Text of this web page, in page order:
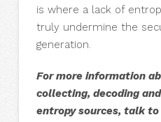
is where a lack of
truly undermine the
generation.
For more information
collecting, decoding
entropy sources, talk to